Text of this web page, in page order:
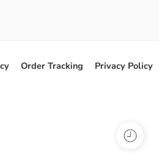
Order Tracking Privacy Policy